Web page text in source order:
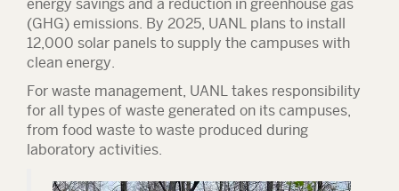
energy savings and a reduction in greenhouse gas
(GHG) emissions. By 2025, UANL plans to install
12,000 solar panels to supply the campuses with
clean energy.
For waste management, UANL takes responsibility
for all types of waste generated on its campuses,
from food waste to waste produced during
laboratory activities.